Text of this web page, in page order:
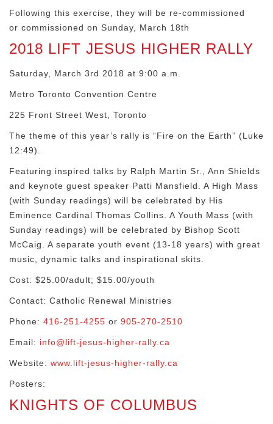
Following this exercise, they will be re-commissioned
or commissioned on Sunday, March 18th
2018 LIFT JESUS HIGHER RALLY
Saturday, March 3rd 2018 at 9:00 a.m.
Metro Toronto Convention Centre
225 Front Street West, Toronto
The theme of this year’s rally is “Fire on the Earth” (Luke
12:49).
Featuring inspired talks by Ralph Martin Sr., Ann Shields
and keynote guest speaker Patti Mansfield. A High Mass
(with Sunday readings) will be celebrated by His
Eminence Cardinal Thomas Collins. A Youth Mass (with
Sunday readings) will be celebrated by Bishop Scott
McCaig. A separate youth event (13-18 years) with great
music, dynamic talks and inspirational skits.
Cost: $25.00/adult; $15.00/youth
Contact: Catholic Renewal Ministries
Phone: 416-251-4255 or 905-270-2510
Email: info@lift-jesus-higher-rally.ca
Website: www.lift-jesus-higher-rally.ca
Posters:
KNIGHTS OF COLUMBUS